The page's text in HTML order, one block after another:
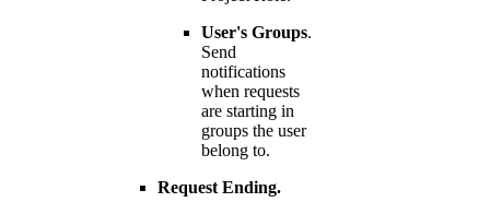
User's Groups.
Send
notifications
when requests
are starting in
groups the user
belong to.
Request Ending.